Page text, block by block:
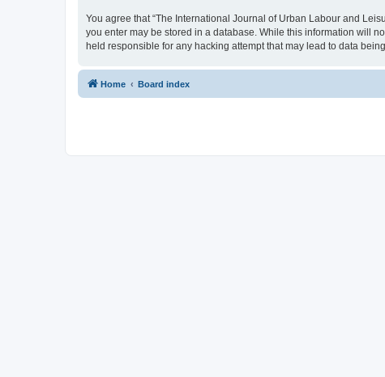
You agree that “The International Journal of Urban Labour and
you enter may be stored in a database. While this information will
held responsible for any hacking attempt that may lead to data
Home Board index